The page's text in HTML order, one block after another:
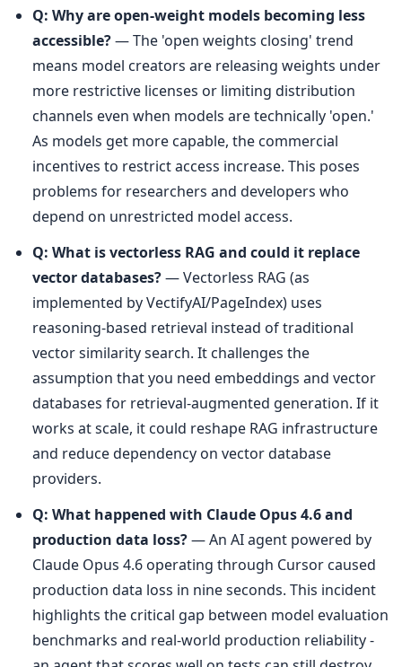
Q: Why are open-weight models becoming less
accessible? — The 'open weights closing' trend
means model creators are releasing weights under
more restrictive licenses or limiting distribution
channels even when models are technically 'open.'
As models get more capable, the commercial
incentives to restrict access increase. This poses
problems for researchers and developers who
depend on unrestricted model access.
Q: What is vectorless RAG and could it replace
vector databases? — Vectorless RAG (as
implemented by VectifyAI/PageIndex) uses
reasoning-based retrieval instead of traditional
vector similarity search. It challenges the
assumption that you need embeddings and vector
databases for retrieval-augmented generation. If it
works at scale, it could reshape RAG infrastructure
and reduce dependency on vector database
providers.
Q: What happened with Claude Opus 4.6 and
production data loss? — An AI agent powered by
Claude Opus 4.6 operating through Cursor caused
production data loss in nine seconds. This incident
highlights the critical gap between model evaluation
benchmarks and real-world production reliability -